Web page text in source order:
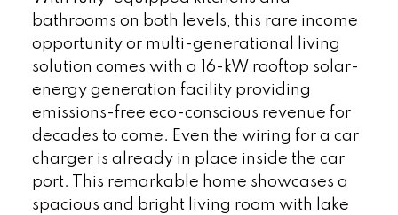
bathrooms on both levels, this rare income
opportunity or multi-generational living
solution comes with a 16-kW rooftop solar-
energy generation facility providing
emissions-free eco-conscious revenue for
decades to come. Even the wiring for a car
charger is already in place inside the car
port. This remarkable home showcases a
spacious and bright living room with lake